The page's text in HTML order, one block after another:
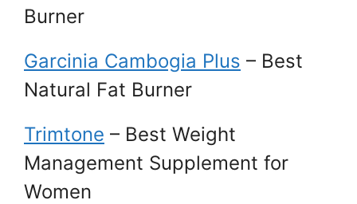
Burner
Garcinia Cambogia Plus – Best
Natural Fat Burner
Trimtone – Best Weight
Management Supplement for
Women